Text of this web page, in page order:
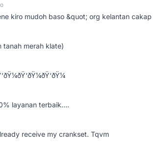
kiro mudoh baso &quot; org kelantan cakap
merah klate)
layanan terbaik....
receive my crankset. Tqvm